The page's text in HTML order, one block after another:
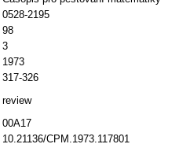
0528-2195
98
3
1973
317-326
review
00A17
10.21136/CPM.1973.117801